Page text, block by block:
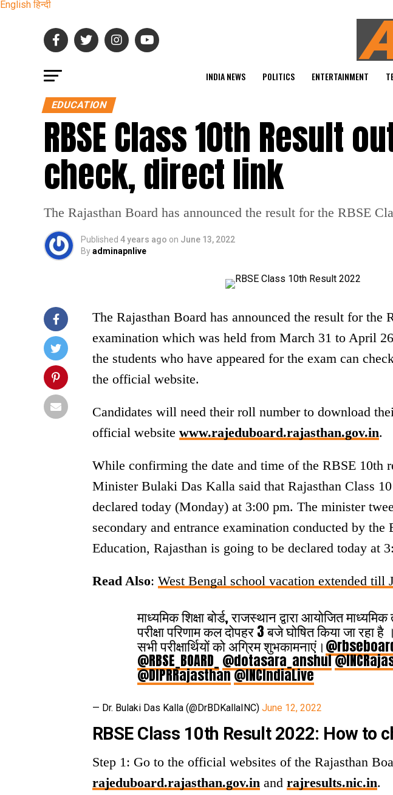
English हिन्दी
INDIA NEWS POLITICS ENTERTAINMENT
EDUCATION
RBSE Class 10th Result
check, direct link
The Rajasthan Board has announced the result for the RBSE
Published 4 years ago on June 13, 2022
Byadminapnlive
The Rajasthan Board has announced the result for the
examination which was held from March 31 to April
the students who have appeared for the exam can
the official website.
Candidates will need their roll number to download
official website www.rajeduboard.rajasthan.gov.in.
While confirming the date and time of the RBSE 10th
Minister Bulaki Das Kalla said that Rajasthan Class
declared today (Monday) at 3:00 pm. The minister
secondary and entrance examination conducted by the
Education, Rajasthan is going to be declared today at
Read Also: West Bengal school vacation extended till
माध्यमिक शिक्षा बोर्ड, राजस्थान द्वारा आयोजित
परीक्षा परिणाम कल दोपहर 3 बजे घोषित किया जा रहा है ।
सभी परीक्षार्थियों को अग्रिम शुभकामनाएं।
@RBSE_BOARD_ @dotasara_anshul
@DIPRRajasthan@INCIndiaLive
— Dr. Bulaki Das Kalla (@DrBDKallaINC) June 12, 2022
RBSE Class 10th Result 2022: How to
Step 1: Go to the official websites of the Rajasthan
rajeduboard.rajasthan.gov.in and rajresults.nic.in.